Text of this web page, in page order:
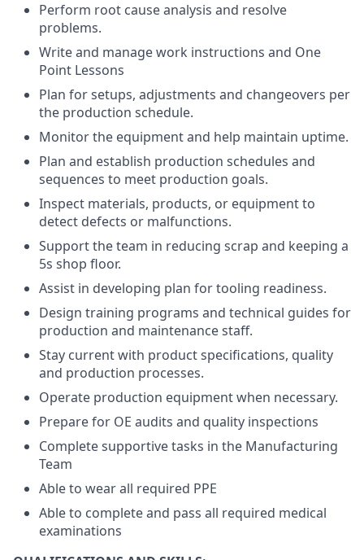
Perform root cause analysis and resolve
problems.
Write and manage work instructions and One
Point Lessons
Plan for setups, adjustments and changeovers per
the production schedule.
Monitor the equipment and help maintain uptime.
Plan and establish production schedules and
sequences to meet production goals.
Inspect materials, products, or equipment to
detect defects or malfunctions.
Support the team in reducing scrap and keeping a
5s shop floor.
Assist in developing plan for tooling readiness.
Design training programs and technical guides for
production and maintenance staff.
Stay current with product specifications, quality
and production processes.
Operate production equipment when necessary.
Prepare for OE audits and quality inspections
Complete supportive tasks in the Manufacturing
Team
Able to wear all required PPE
Able to complete and pass all required medical
examinations